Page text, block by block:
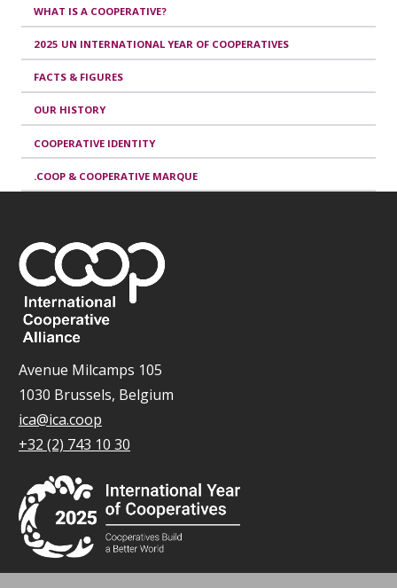
WHAT IS A COOPERATIVE?
2025 UN INTERNATIONAL YEAR OF COOPERATIVES
FACTS & FIGURES
OUR HISTORY
COOPERATIVE IDENTITY
.COOP & COOPERATIVE MARQUE
Avenue Milcamps 105
1030 Brussels, Belgium
ica@ica.coop
+32 (2) 743 10 30